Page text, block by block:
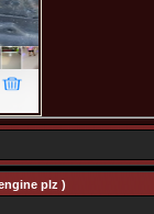
plz )